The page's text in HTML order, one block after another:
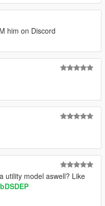
him on Discord
utility model aswell? Like